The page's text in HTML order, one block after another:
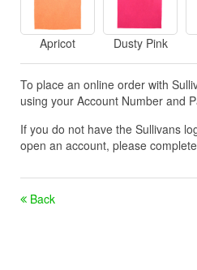
Apricot Dusty Pink
To place an online order with
using your Account Number and
If you do not have the Sullivans
open an account, please
Back